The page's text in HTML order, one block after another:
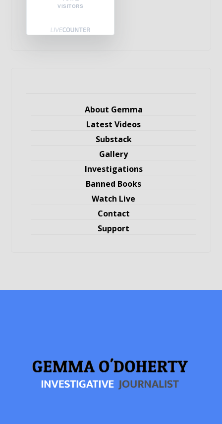
VISITORS
About Gemma
Latest Videos
Substack
Gallery
Investigations
Banned Books
Watch Live
Contact
Support